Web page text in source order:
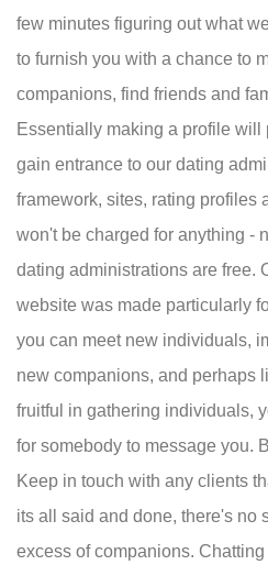
few minutes figuring out what
to furnish you with a chance to
companions, find friends and
Essentially making a profile will
gain entrance to our dating
framework, sites, rating profiles
won't be charged for anything -
dating administrations are free.
website was made particularly
you can meet new individuals,
new companions, and perhaps
fruitful in gathering individuals,
for somebody to message you.
Keep in touch with any clients
its all said and done, there's no
excess of companions.